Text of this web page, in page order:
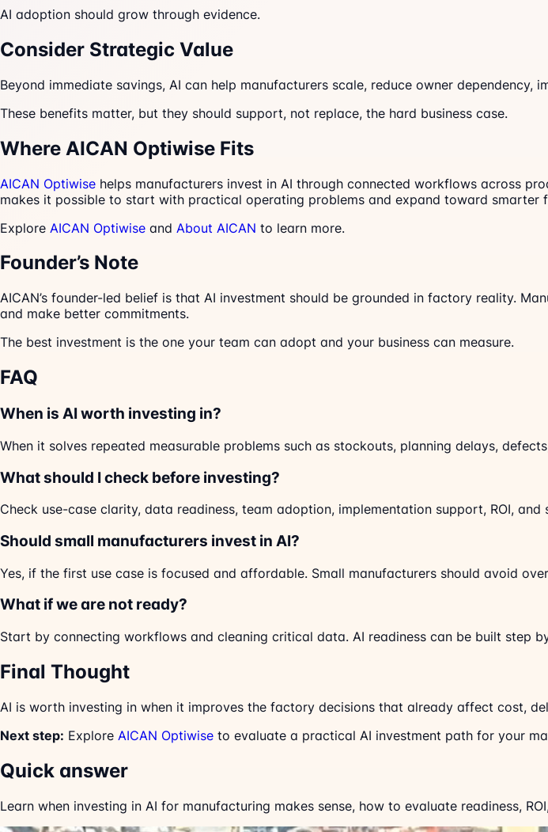
AI adoption should grow through evidence.
Consider Strategic Value
Beyond immediate savings, AI can help manufacturers scale, reduce owner
These benefits matter, but they should support, not replace, the hard business case.
Where AICAN Optiwise Fits
AICAN Optiwise helps manufacturers invest in AI through connected workflows across
makes it possible to start with practical operating problems and expand toward smarter
Explore AICAN Optiwise and About AICAN to learn more.
Founder’s Note
AICAN’s founder-led belief is that AI investment should be grounded in factory reality.
and make better commitments.
The best investment is the one your team can adopt and your business can measure.
FAQ
When is AI worth investing in?
When it solves repeated measurable problems such as stockouts, planning delays,
What should I check before investing?
Check use-case clarity, data readiness, team adoption, implementation support, ROI, and
Should small manufacturers invest in AI?
Yes, if the first use case is focused and affordable. Small manufacturers should avoid
What if we are not ready?
Start by connecting workflows and cleaning critical data. AI readiness can be built step
Final Thought
AI is worth investing in when it improves the factory decisions that already affect cost,
Next step: Explore AICAN Optiwise to evaluate a practical AI investment path for your
Quick answer
Learn when investing in AI for manufacturing makes sense, how to evaluate readiness,